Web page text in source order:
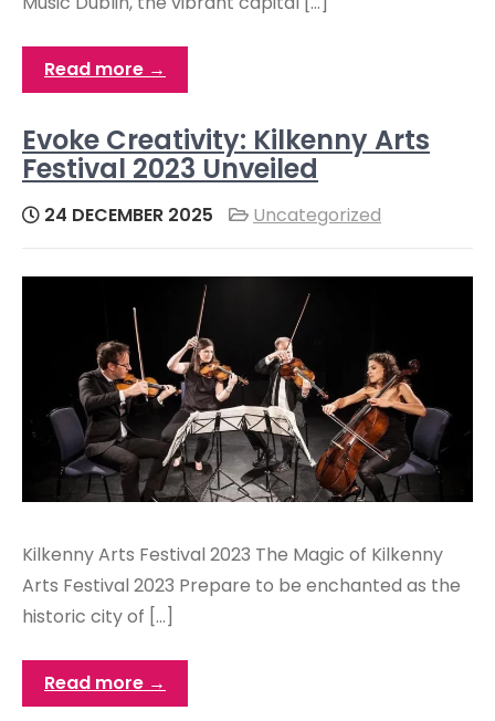
Read more →
Evoke Creativity: Kilkenny Arts
Festival 2023 Unveiled
24 DECEMBER 2025 Uncategorized
Kilkenny Arts Festival 2023 The Magic of Kilkenny
Arts Festival 2023 Prepare to be enchanted as the
historic city of […]
Read more →